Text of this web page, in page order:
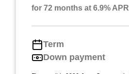
for 72 months at 6.9% APR
Term
Down payment